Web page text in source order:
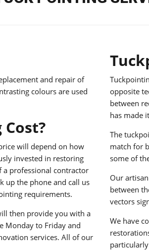
and repair of
colours are used
will depend on how
invested in restoring
professional contractor
up the phone and call us
requirements.
then provide you with a
Monday to Friday and
services. All of our
opposite
between
has made
The
match for
some of
Our
between
vectors
We have